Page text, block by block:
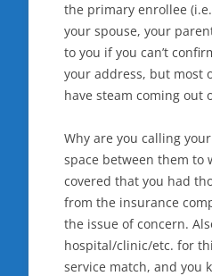
the primary enrollee
your spouse, your
to you if you can’t
your address, but most
have steam coming out
Why are you calling
space between them to
covered that you had
from the insurance
the issue of concern.
hospital/clinic/etc. for
service match, and you